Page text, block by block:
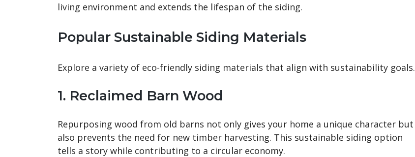
living environment and extends the lifespan of the siding.
Popular Sustainable Siding Materials
Explore a variety of eco-friendly siding materials that align with sustainability goals.
1. Reclaimed Barn Wood
Repurposing wood from old barns not only gives your home a unique character but
also prevents the need for new timber harvesting. This sustainable siding option
tells a story while contributing to a circular economy.